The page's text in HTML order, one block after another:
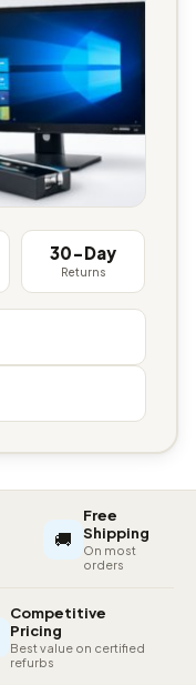
30-Day
Returns
🚚
Free
Shipping
On most
orders
Competitive
Pricing
Best value on certified
refurbs